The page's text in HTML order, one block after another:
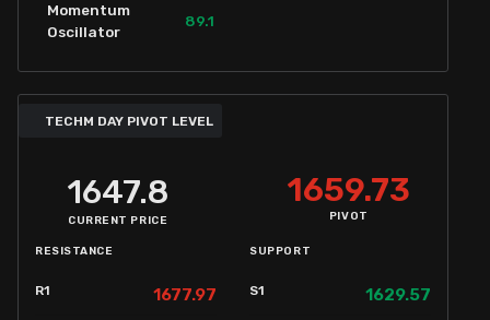
Momentum
Oscillator
89.1
TECHM DAY PIVOT LEVEL
1647.8
CURRENT PRICE
1659.73
PIVOT
RESISTANCE
R1 1677.97
SUPPORT
S1 1629.57